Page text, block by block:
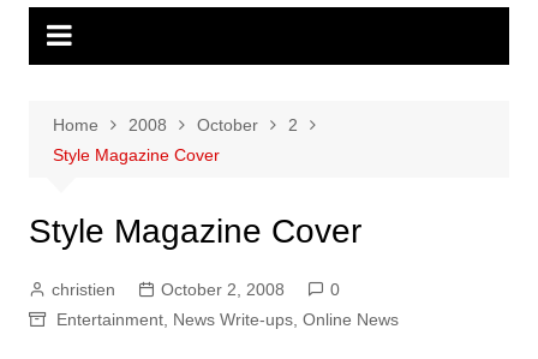
Home 2008 October
2
Style Magazine Cover
Style Magazine Cover
christien October 2, 2008
0
Entertainment, News Write-ups, Online News